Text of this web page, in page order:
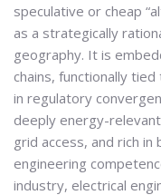
speculative or cheap
as a strategically
geography. It is
chains, functionally
in regulatory
deeply energy-
grid access, and rich
engineering
industry, electrical